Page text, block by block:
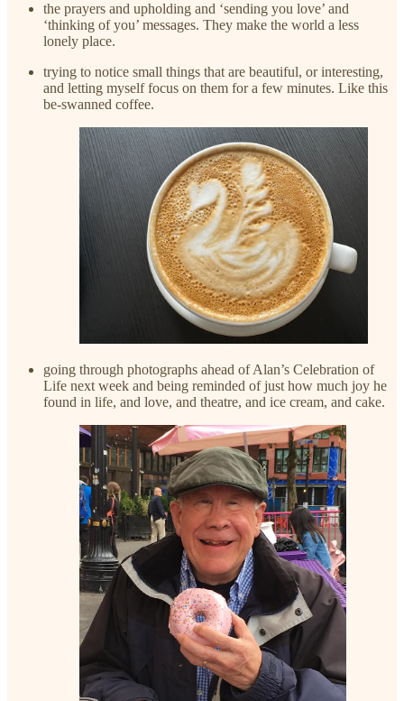
the prayers and upholding and ‘sending you love’ and
‘thinking of you’ messages. They make the world a less
lonely place.
trying to notice small things that are beautiful, or interesting,
and letting myself focus on them for a few minutes. Like this
be-swanned coffee.
going through photographs ahead of Alan’s Celebration of
Life next week and being reminded of just how much joy he
found in life, and love, and theatre, and ice cream, and cake.